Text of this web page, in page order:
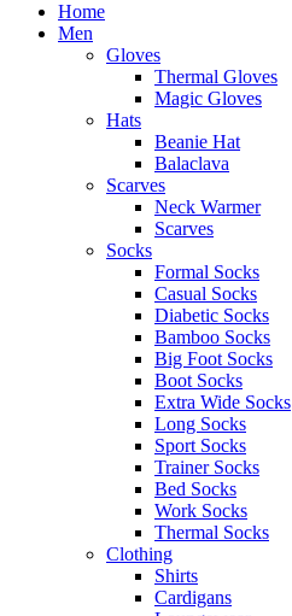
Home
Men
Gloves
Thermal Gloves
Magic Gloves
Hats
Beanie Hat
Balaclava
Scarves
Neck Warmer
Scarves
Socks
Formal Socks
Casual Socks
Diabetic Socks
Bamboo Socks
Big Foot Socks
Boot Socks
Extra Wide Socks
Long Socks
Sport Socks
Trainer Socks
Bed Socks
Work Socks
Thermal Socks
Clothing
Shirts
Cardigans